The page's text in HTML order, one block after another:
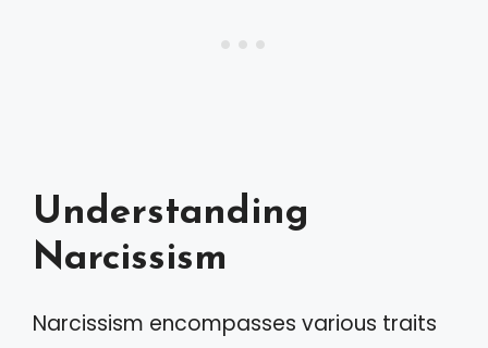
Understanding
Narcissism
Narcissism encompasses various traits